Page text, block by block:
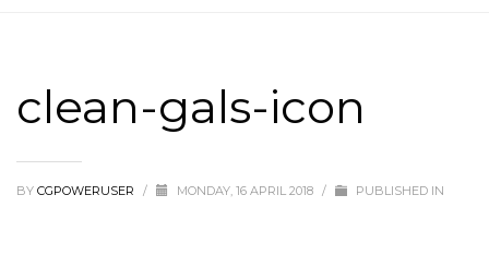
clean-gals-icon
BY CGPOWERUSER / MONDAY, 16 APRIL 2018 / PUBLISHED IN